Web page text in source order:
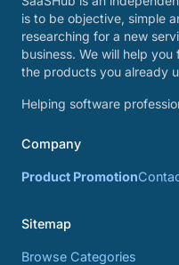
is to be objective, simple
researching for a new
business. We will help
the products you already
Helping software
Company
Product Promotion
Sitemap
Browse Categories